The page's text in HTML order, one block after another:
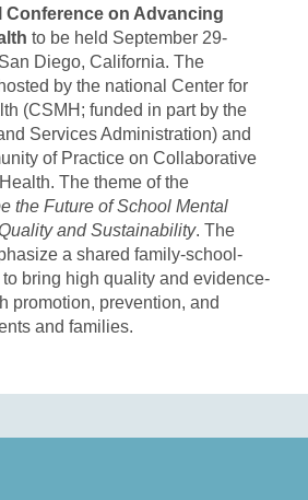
Conference on Advancing
to be held September 29-
Diego, California. The
by the national Center for
(CSMH; funded in part by the
Services Administration) and
of Practice on Collaborative
The theme of the
the Future of School Mental
and Sustainability. The
a shared family-school-
bring high quality and evidence-
promotion, prevention, and
and families.